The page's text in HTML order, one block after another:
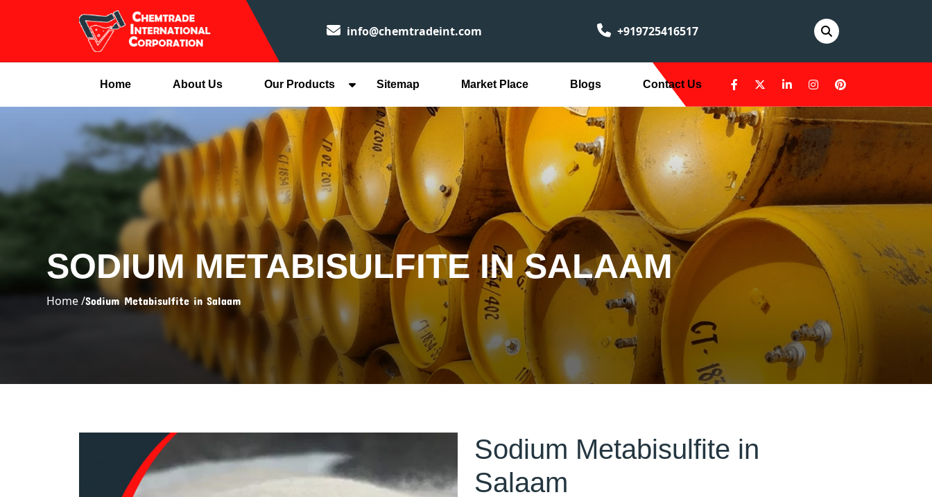
info@chemtradeint.com +919725416517
Home About Us Our Products Sitemap Market Place Blogs Contact Us
SODIUM METABISULFITE IN SALAAM
Home /Sodium Metabisulfite in Salaam
Sodium Metabisulfite in
Salaam